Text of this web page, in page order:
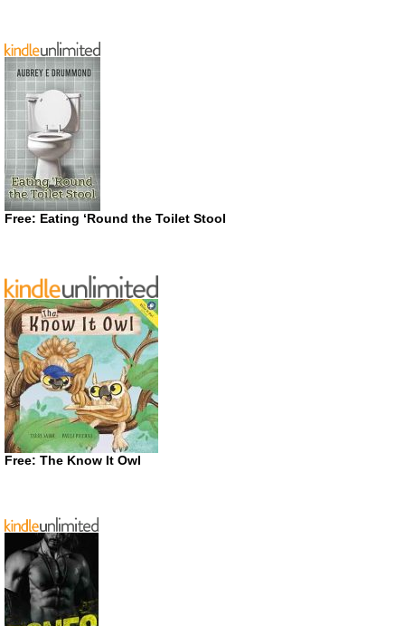
Free: Eating ‘Round the Toilet Stool
Free: The Know It Owl